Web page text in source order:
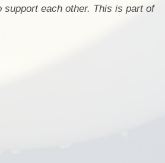
each other. This is part of